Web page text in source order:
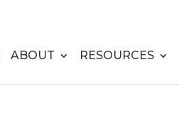
ABOUT RESOURCES